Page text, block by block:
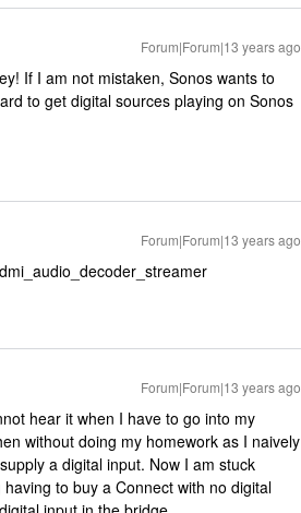
Forum|Forum|13 years ago
If I am not mistaken, Sonos wants to
to get digital sources playing on Sonos
Forum|Forum|13 years ago
Forum|Forum|13 years ago
hear it when I have to go into my
without doing my homework as I naively
a digital input. Now I am stuck
to buy a Connect with no digital